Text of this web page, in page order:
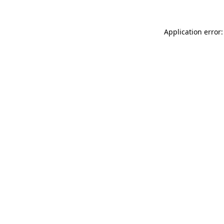
Application